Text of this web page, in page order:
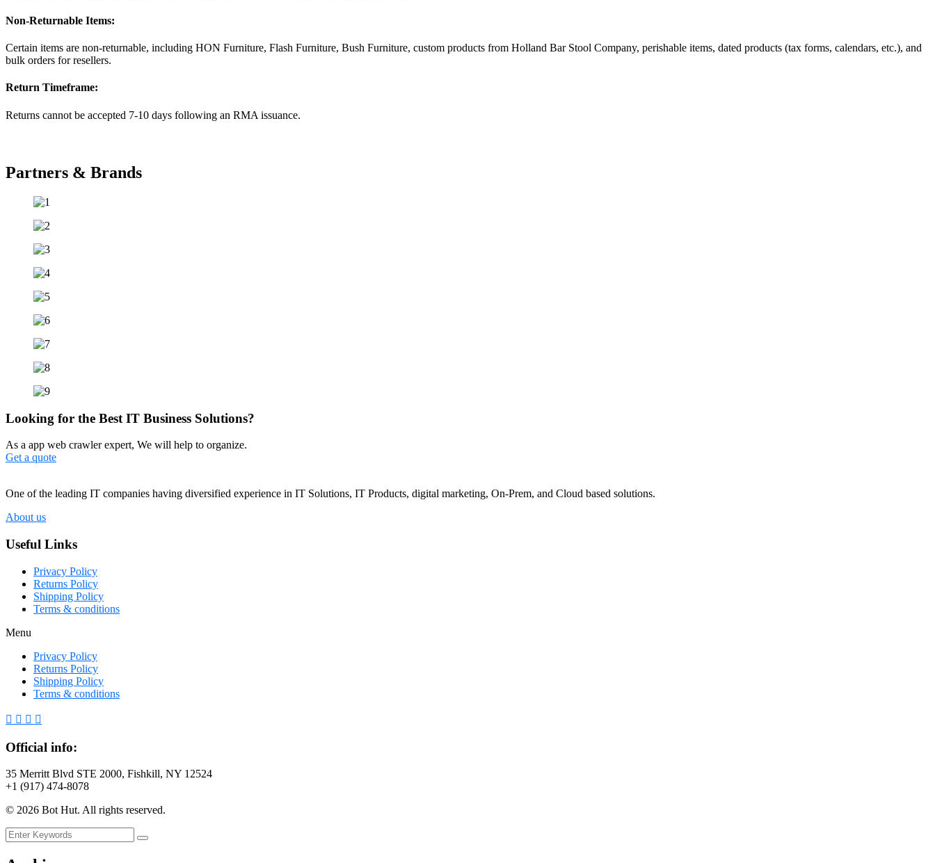
Non-Returnable Items:
Certain items are non-returnable, including HON Furniture, Flash Furniture, Bush Furniture, custom products from Holland Bar Stool Company, perishable items, dated products (tax forms, calendars, etc.), and
bulk orders for resellers.
Return Timeframe:
Returns cannot be accepted 7-10 days following an RMA issuance.
Partners & Brands
Looking for the Best IT Business Solutions?
As a app web crawler expert, We will help to organize.
Get a quote
One of the leading IT companies having diversified experience in IT Solutions, IT Products, digital marketing, On-Prem, and Cloud based solutions.
About us
Useful Links
Privacy Policy
Returns Policy
Shipping Policy
Terms & conditions
Menu
Privacy Policy
Returns Policy
Shipping Policy
Terms & conditions
Official info:
35 Merritt Blvd STE 2000, Fishkill, NY 12524
+1 (917) 474-8078
© 2026 Bot Hut. All rights reserved.